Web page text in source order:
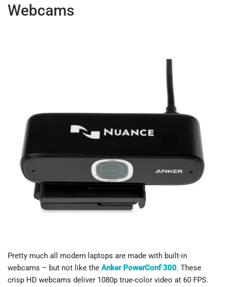
Webcams
Pretty much all modern laptops are made with built-in
webcams – but not like the Anker PowerConf 300. These
crisp HD webcams deliver 1080p true-color video at 60 FPS.